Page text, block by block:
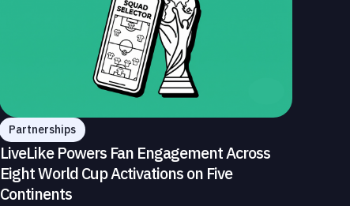
Partnerships
LiveLike Powers Fan Engagement Across
Eight World Cup Activations on Five
Continents